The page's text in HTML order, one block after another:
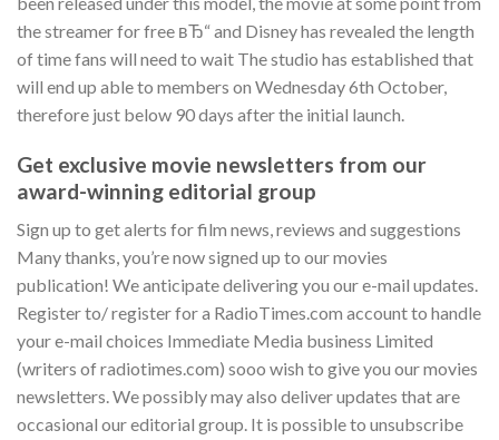
the streamer for free вЂ“ and Disney has revealed the length
of time fans will need to wait The studio has established that
will end up able to members on Wednesday 6th October,
therefore just below 90 days after the initial launch.
Get exclusive movie newsletters from our
award-winning editorial group
Sign up to get alerts for film news, reviews and suggestions
Many thanks, you’re now signed up to our movies
publication! We anticipate delivering you our e-mail updates.
Register to/ register for a RadioTimes.com account to handle
your e-mail choices Immediate Media business Limited
(writers of radiotimes.com) sooo wish to give you our movies
newsletters. We possibly may also deliver updates that are
occasional our editorial group. It is possible to unsubscribe